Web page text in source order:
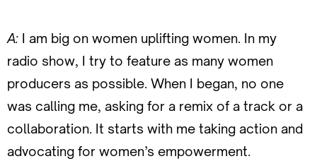
A: I am big on women uplifting women. In my
radio show, I try to feature as many women
producers as possible. When I began, no one
was calling me, asking for a remix of a track or a
collaboration. It starts with me taking action and
advocating for women’s empowerment.